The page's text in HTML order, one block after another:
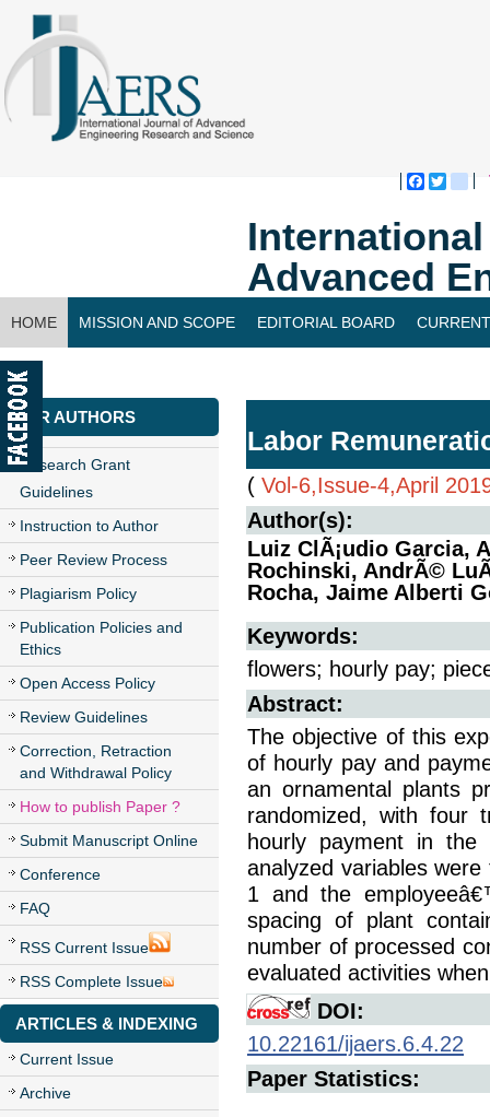
Advanced
HOME MISSION AND SCOPE EDITORIAL BOARD
CONTACT US
FOR AUTHORS
Research Grant
Guidelines
Instruction to Author
Peer Review Process
Plagiarism Policy
Publication Policies and
Ethics
Open Access Policy
Review Guidelines
Correction, Retraction
and Withdrawal Policy
How to publish Paper ?
Submit Manuscript Online
Conference
FAQ
RSS Current Issue
RSS Complete Issue
ARTICLES & INDEXING
Current Issue
Archive
Labor
( Vol-6,Issue-4,April
Author(s):
Luiz ClÃ¡udio Garcia,
Rochinski, AndrÃ©
Rocha, Jaime Alberti
Keywords:
flowers; hourly pay;
Abstract:
The objective of this
of hourly pay and
an ornamental plants
randomized, with four
hourly payment in
analyzed variables
1 and the
spacing of plant
number of processed
evaluated activities
DOI:
10.22161/ijaers.6.4.22
Paper Statistics: